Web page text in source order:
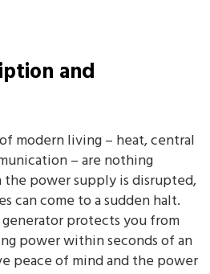
and
modern living – heat, central
– are nothing
power supply is disrupted,
can come to a sudden halt.
protects you from
power within seconds of an
peace of mind and the power